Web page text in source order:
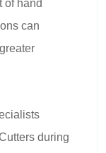
of hand
can
during